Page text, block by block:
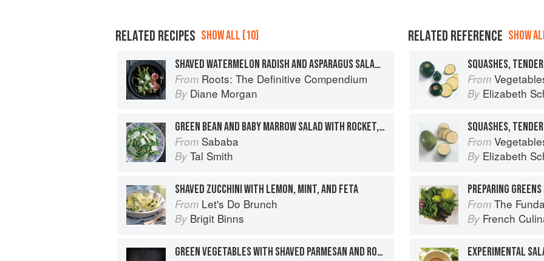
RELATED RECIPES SHOW ALL (10)
SHAVED WATERMELON RADISH AND ASPARAGUS SALAD WITH CASTELVETRANO OLIVES AND GOUDA
From Roots: The Definitive Compendium
By Diane Morgan
GREEN BEAN AND BABY MARROW SALAD WITH ROCKET, SHAVED PARMESAN AND PINE NUTS
From Sababa
By Tal Smith
SHAVED ZUCCHINI WITH LEMON, MINT, AND FETA
From Let's Do Brunch
By Brigit Binns
GREEN VEGETABLES WITH SHAVED PARMESAN AND ROCKET
RELATED REFERENCE SHOW
From
By Elizabeth
SQUASHES,
From
By Elizabeth
PREPARING
From The
By French
EXPERIMENTAL